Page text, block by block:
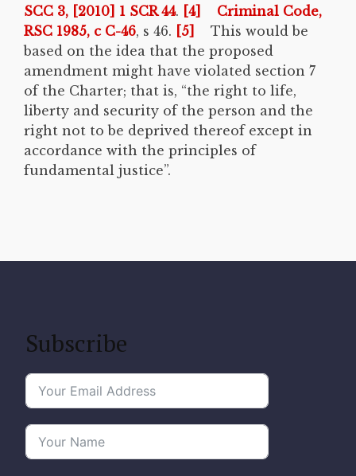
SCC 3, [2010] 1 SCR 44. [4]
Criminal Code,
RSC 1985, c C-46, s 46. [5]
This would be
based on the idea that the proposed
amendment might have violated section 7
of the Charter; that is, “the right to life,
liberty and security of the person and the
right not to be deprived thereof except in
accordance with the principles of
fundamental justice”.
Subscribe